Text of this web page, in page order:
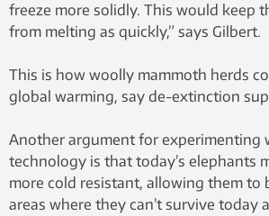
freeze more solidly. This would keep
from melting as quickly,” says Gilbert.
This is how woolly mammoth herds
global warming, say de-extinction
Another argument for experimenting
technology is that today’s elephants
more cold resistant, allowing them to
areas where they can’t survive today